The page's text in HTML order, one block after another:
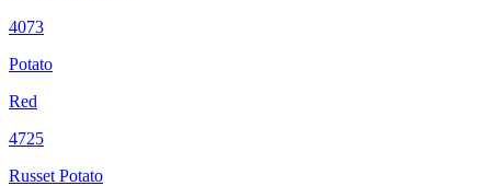
4073
Potato
Red
4725
Russet Potato